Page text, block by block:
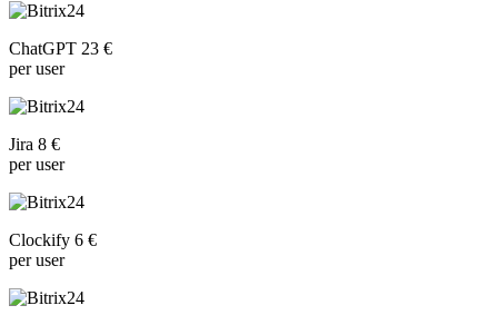
ChatGPT 23 €
per user
Jira 8 €
per user
Clockify 6 €
per user